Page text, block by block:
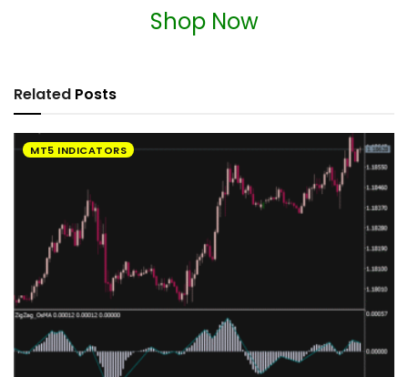
Shop Now
Related Posts
MT5 INDICATORS